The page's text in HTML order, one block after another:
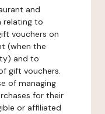
and
relating to
vouchers on
(when the
and to
gift vouchers.
of managing
for their
or affiliated